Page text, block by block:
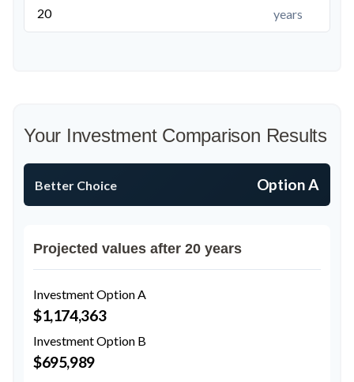
years
Your Investment Comparison Results
Better Choice Option A
Projected values after 20 years
Investment Option A
$1,174,363
Investment Option B
$695,989